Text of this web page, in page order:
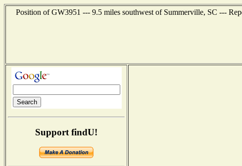
Position of GW3951 --- 9.5 miles southwest of Summerville, SC ---
Support findU!